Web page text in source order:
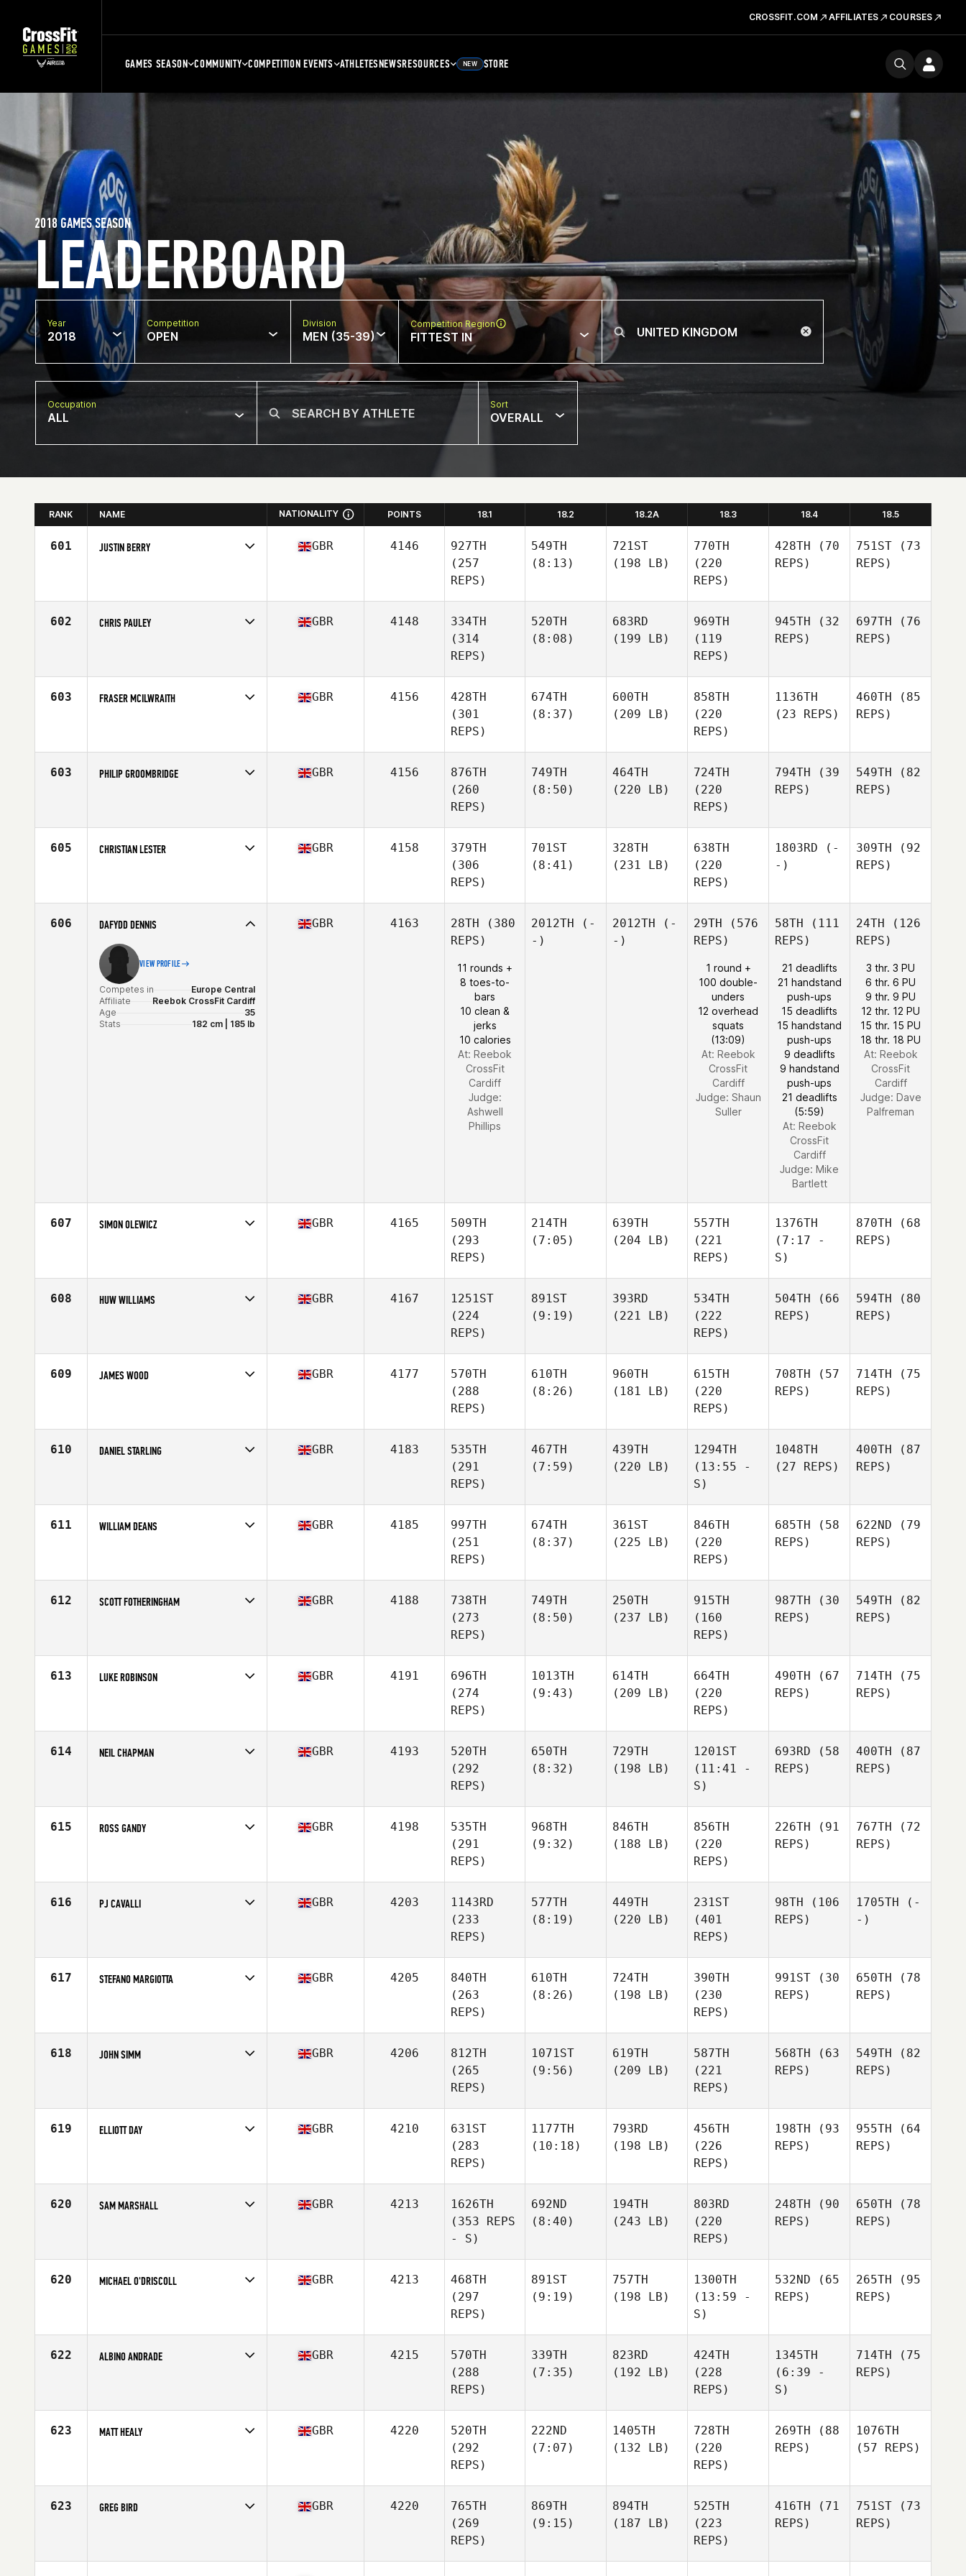
CROSSFIT.COM AFFILIATES COURSES
GAMES SEASON COMMUNITY COMPETITION EVENTS ATHLETESNEWSRESOURCES NEW STORE
LEADERBOARD
2018 GAMES SEASON
Year
2018
Competition
OPEN
Division
MEN (35-39)
Competition Region
FITTEST IN
Occupation
ALL
Sort
OVERALL
RANK NAME NATIONALITY POINTS 18.1 18.2 18.2A 18.3 18.4 18.5
601 JUSTIN BERRY GBR 4146
927TH
(257
REPS)
549TH
(8:13)
721ST
(198 LB)
770TH
(220
REPS)
428TH (70
REPS)
751ST (73
REPS)
602 CHRIS PAULEY GBR 4148
334TH
(314
REPS)
520TH
(8:08)
683RD
(199 LB)
969TH
(119
REPS)
945TH (32
REPS)
697TH (76
REPS)
603 FRASER MCILWRAITH GBR 4156
428TH
(301
REPS)
674TH
(8:37)
600TH
(209 LB)
858TH
(220
REPS)
1136TH
(23 REPS)
460TH (85
REPS)
603 PHILIP GROOMBRIDGE GBR 4156
876TH
(260
REPS)
749TH
(8:50)
464TH
(220 LB)
724TH
(220
REPS)
794TH (39
REPS)
549TH (82
REPS)
605 CHRISTIAN LESTER GBR 4158
379TH
(306
REPS)
701ST
(8:41)
328TH
(231 LB)
638TH
(220
REPS)
1803RD (-
-)
309TH (92
REPS)
606 DAFYDD DENNIS
VIEW PROFILE
Competes in
Europe Central
Affiliate
Reebok CrossFit Cardiff
Age
35
Stats
182 cm | 185 lb
GBR 4163 28TH (380
REPS)
11 rounds +
8 toes-to-
bars
10 clean &
jerks
10 calories
At: Reebok
CrossFit
Cardiff
Judge:
Ashwell
Phillips
2012TH (-
-)
2012TH (-
-)
29TH (576
REPS)
1 round +
100 double-
unders
12 overhead
squats
(13:09)
At: Reebok
CrossFit
Cardiff
Judge: Shaun
Suller
58TH (111
REPS)
21 deadlifts
21 handstand
push-ups
15 deadlifts
15 handstand
push-ups
9 deadlifts
9 handstand
push-ups
21 deadlifts
(5:59)
At: Reebok
CrossFit
Cardiff
Judge: Mike
Bartlett
24TH (126
REPS)
3 thr. 3 PU
6 thr. 6 PU
9 thr. 9 PU
12 thr. 12 PU
15 thr. 15 PU
18 thr. 18 PU
At: Reebok
CrossFit
Cardiff
Judge: Dave
Palfreman
607 SIMON OLEWICZ GBR 4165
509TH
(293
REPS)
214TH
(7:05)
639TH
(204 LB)
557TH
(221
REPS)
1376TH
(7:17 -
S)
870TH (68
REPS)
608 HUW WILLIAMS GBR 4167
1251ST
(224
REPS)
891ST
(9:19)
393RD
(221 LB)
534TH
(222
REPS)
504TH (66
REPS)
594TH (80
REPS)
609 JAMES WOOD GBR 4177
570TH
(288
REPS)
610TH
(8:26)
960TH
(181 LB)
615TH
(220
REPS)
708TH (57
REPS)
714TH (75
REPS)
610 DANIEL STARLING GBR 4183
535TH
(291
REPS)
467TH
(7:59)
439TH
(220 LB)
1294TH
(13:55 -
S)
1048TH
(27 REPS)
400TH (87
REPS)
611 WILLIAM DEANS GBR 4185
997TH
(251
REPS)
674TH
(8:37)
361ST
(225 LB)
846TH
(220
REPS)
685TH (58
REPS)
622ND (79
REPS)
612 SCOTT FOTHERINGHAM GBR 4188
738TH
(273
REPS)
749TH
(8:50)
250TH
(237 LB)
915TH
(160
REPS)
987TH (30
REPS)
549TH (82
REPS)
613 LUKE ROBINSON GBR 4191
696TH
(274
REPS)
1013TH
(9:43)
614TH
(209 LB)
664TH
(220
REPS)
490TH (67
REPS)
714TH (75
REPS)
614 NEIL CHAPMAN GBR 4193
520TH
(292
REPS)
650TH
(8:32)
729TH
(198 LB)
1201ST
(11:41 -
S)
693RD (58
REPS)
400TH (87
REPS)
615 ROSS GANDY GBR 4198
535TH
(291
REPS)
968TH
(9:32)
846TH
(188 LB)
856TH
(220
REPS)
226TH (91
REPS)
767TH (72
REPS)
616 PJ CAVALLI GBR 4203
1143RD
(233
REPS)
577TH
(8:19)
449TH
(220 LB)
231ST
(401
REPS)
98TH (106
REPS)
1705TH (-
-)
617 STEFANO MARGIOTTA GBR 4205
840TH
(263
REPS)
610TH
(8:26)
724TH
(198 LB)
390TH
(230
REPS)
991ST (30
REPS)
650TH (78
REPS)
618 JOHN SIMM GBR 4206
812TH
(265
REPS)
1071ST
(9:56)
619TH
(209 LB)
587TH
(221
REPS)
568TH (63
REPS)
549TH (82
REPS)
619 ELLIOTT DAY GBR 4210
631ST
(283
REPS)
1177TH
(10:18)
793RD
(198 LB)
456TH
(226
REPS)
198TH (93
REPS)
955TH (64
REPS)
620 SAM MARSHALL GBR 4213
1626TH
(353 REPS
- S)
692ND
(8:40)
194TH
(243 LB)
803RD
(220
REPS)
248TH (90
REPS)
650TH (78
REPS)
620 MICHAEL O'DRISCOLL GBR 4213
468TH
(297
REPS)
891ST
(9:19)
757TH
(198 LB)
1300TH
(13:59 -
S)
532ND (65
REPS)
265TH (95
REPS)
622 ALBINO ANDRADE GBR 4215
570TH
(288
REPS)
339TH
(7:35)
823RD
(192 LB)
424TH
(228
REPS)
1345TH
(6:39 -
S)
714TH (75
REPS)
623 MATT HEALY GBR 4220
520TH
(292
REPS)
222ND
(7:07)
1405TH
(132 LB)
728TH
(220
REPS)
269TH (88
REPS)
1076TH
(57 REPS)
623 GREG BIRD GBR 4220
765TH
(269
REPS)
869TH
(9:15)
894TH
(187 LB)
525TH
(223
REPS)
416TH (71
REPS)
751ST (73
REPS)